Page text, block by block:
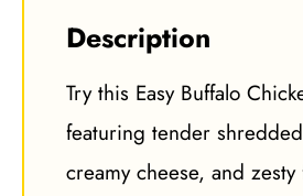
Description
Try this Easy Buffalo
featuring tender
creamy cheese, and